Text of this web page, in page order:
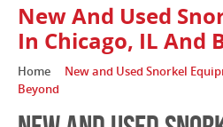
New And Used
In Chicago, IL And
Home
New and Used Snorkel
Beyond